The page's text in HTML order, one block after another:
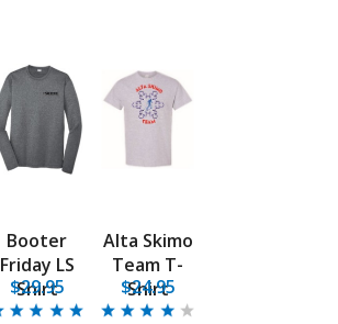
Booter
Friday LS
Shirt
$29.95
Alta Skimo
Team T-
Shirt
$24.95